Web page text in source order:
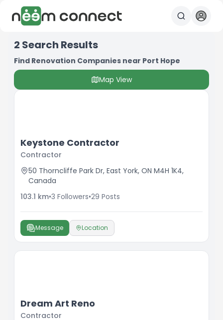
2 Search Results
Find Renovation Companies near Port Hope
Map View
Keystone Contractor
Contractor
50 Thorncliffe Park Dr, East York, ON M4H 1K4,
Canada
103.1 km•3 Followers•29 Posts
Message Location
Dream Art Reno
Contractor